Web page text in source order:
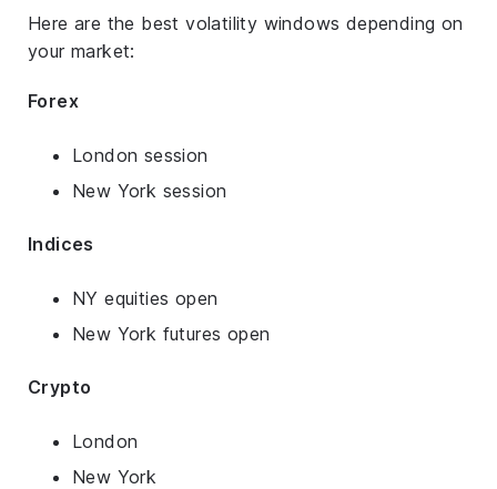
Here are the best volatility windows depending on
your market:
Forex
London session
New York session
Indices
NY equities open
New York futures open
Crypto
London
New York